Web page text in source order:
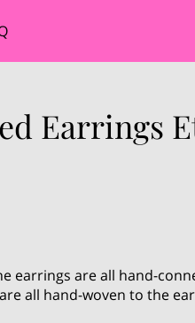
Earrings
earrings are all hand-
all hand-woven to the